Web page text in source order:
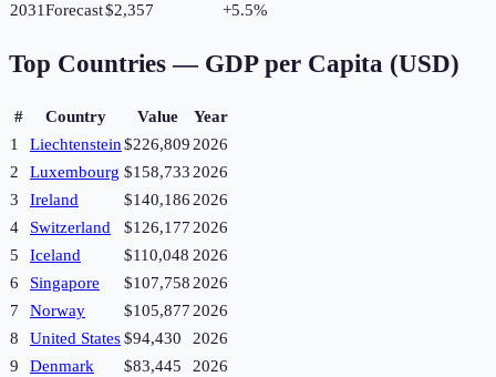
2031Forecast$2,357 +5.5%
Top Countries — GDP per Capita (USD)
# Country Value
Year
1
Liechtenstein$226,8092026
2
Luxembourg $158,7332026
3
Ireland $140,1862026
4
Switzerland $126,1772026
5
Iceland $110,048 2026
6
Singapore $107,7582026
7
Norway $105,8772026
8
United States$94,430
2026
9
Denmark $83,445
2026